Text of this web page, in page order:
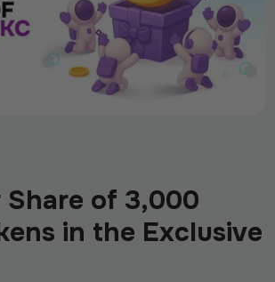
Share of 3,000
in the Exclusive